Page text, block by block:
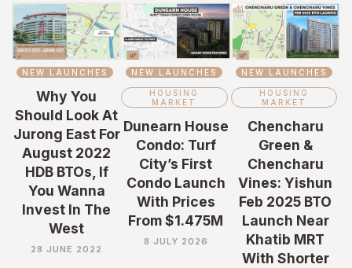
NEW LAUNCHES
Why You
Should Look At
Jurong East For
August 2022
HDB BTOs, If
You Wanna
Invest In The
West
28 JUNE 2022
NEW LAUNCHES
HOUSING
MARKET
Dunearn House
Condo: Turf
City’s First
Condo Launch
With Prices
From $1.475M
8 JULY 2026
NEW LAUNCHES
HOUSING
MARKET
Chencharu
Green &
Chencharu
Vines: Yishun
Feb 2025 BTO
Launch Near
Khatib MRT
With Shorter